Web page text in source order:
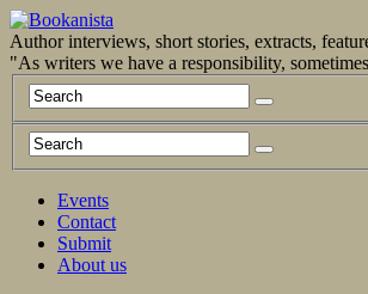
Author interviews, short stories, extracts,
"As writers we have a responsibility,
Events
Contact
Submit
About us